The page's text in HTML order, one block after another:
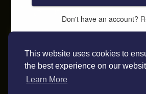
This website uses cookies to
the best experience on our
Learn More
Don't have an account?